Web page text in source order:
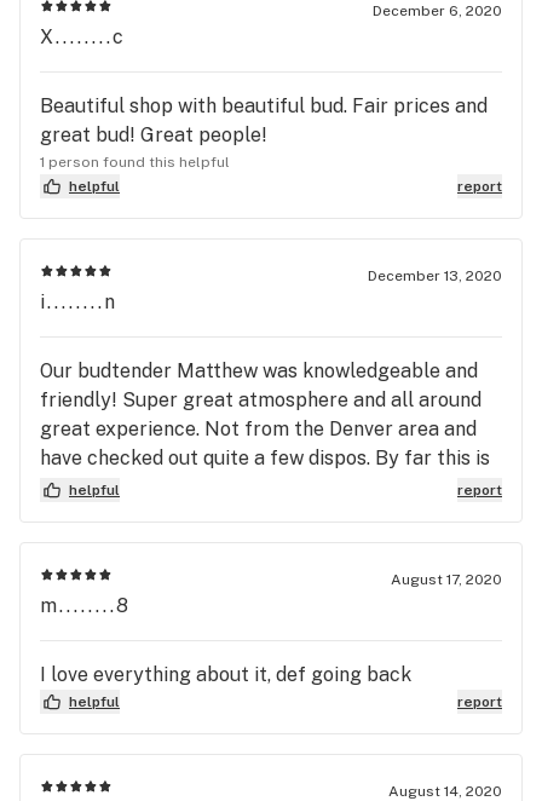
December 6, 2020
X........c
Beautiful shop with beautiful bud. Fair prices and
great bud! Great people!
1 person found this helpful
helpful
report
December 13, 2020
i........n
Our budtender Matthew was knowledgeable and
friendly! Super great atmosphere and all around
great experience. Not from the Denver area and
have checked out quite a few dispos. By far this is
the best!
helpful report
August 17, 2020
m........8
I love everything about it, def going back
helpful report
August 14, 2020